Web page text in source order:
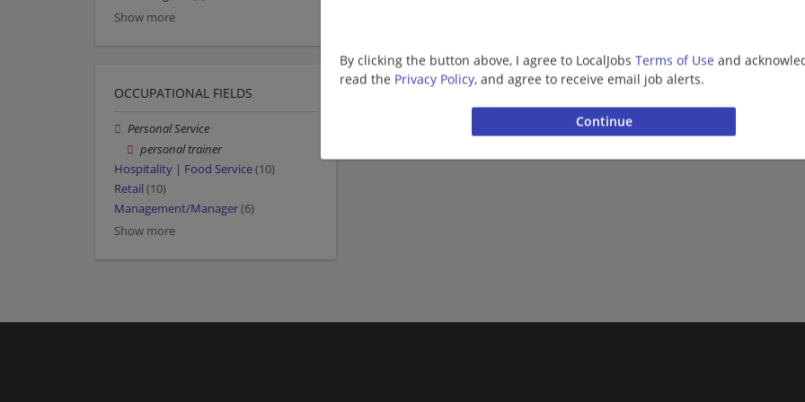
By clicking the button above, I agree to LocalJobs Terms of Use and
read the Privacy Policy, and agree to receive email job alerts.
Show more
OCCUPATIONAL FIELDS
Personal Service
personal trainer
Hospitality | Food Service(10)
Retail (10)
Management/Manager(6)
Show more